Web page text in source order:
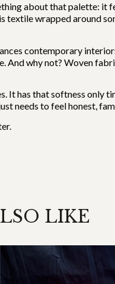
about that palette: it
wrapped around
contemporary
And why not? Woven
It has that softness only
needs to feel honest,
LIKE